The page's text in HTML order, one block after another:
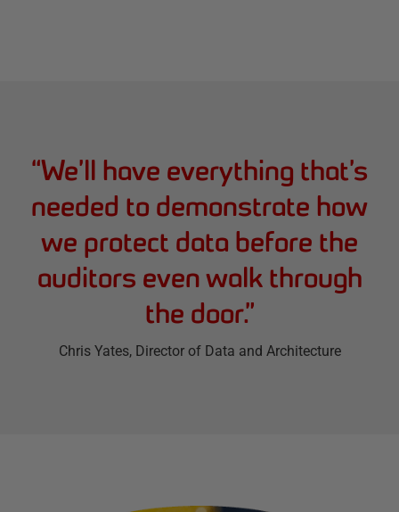
“We’ll have everything that’s
needed to demonstrate how
we protect data before the
auditors even walk through
the door.”
Chris Yates, Director of Data and Architecture